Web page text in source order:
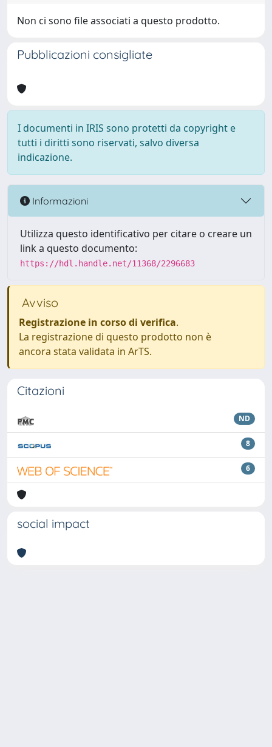
Non ci sono file associati a questo prodotto.
Pubblicazioni consigliate
I documenti in IRIS sono protetti da copyright e
tutti i diritti sono riservati, salvo diversa
indicazione.
Informazioni
Utilizza questo identificativo per citare o creare un
link a questo documento:
https://hdl.handle.net/11368/2296683
Avviso
Registrazione in corso di verifica.
La registrazione di questo prodotto non è
ancora stata validata in ArTS.
Citazioni
ND
8
6
social impact